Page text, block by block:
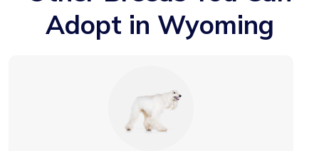
Adopt in Wyoming